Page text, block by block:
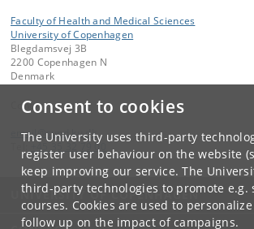
Consent to cookies
The University uses third-party
register user behaviour on the website
keep improving our service. The
third-party technologies to promote e.g.
courses. Cookies are used to
follow up on the impact of campaigns.
Faculty of Health and Medical Sciences
University of Copenhagen
Blegdamsvej 3B
2200 Copenhagen N
Denmark
Contact:
email @ sund.ku.dk
+45 35 32 79 00
UNIVERSITY OF COPENHAGEN